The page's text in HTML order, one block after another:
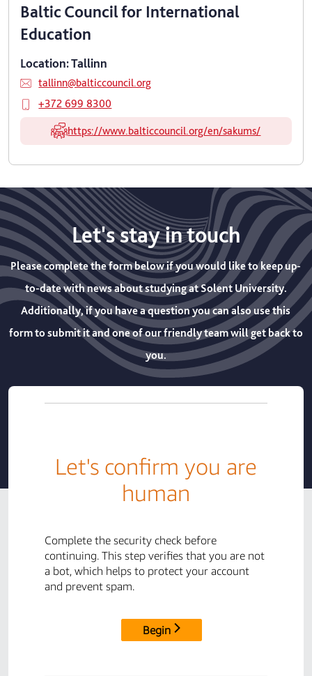
Baltic Council for International
Education
Location: Tallinn
tallinn@balticcouncil.org
+372 699 8300
https://www.balticcouncil.org/en/sakums/
Let's stay in touch
Please complete the form below if you would like to keep up-
to-date with news about studying at Solent University.
Additionally, if you have a question you can also use this
form to submit it and one of our friendly team will get back to
you.